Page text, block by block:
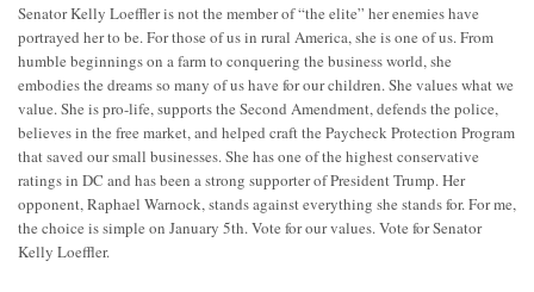
Senator Kelly Loeffler is not the member of “the elite” her enemies have
portrayed her to be. For those of us in rural America, she is one of us. From
humble beginnings on a farm to conquering the business world, she
embodies the dreams so many of us have for our children. She values what we
value. She is pro-life, supports the Second Amendment, defends the police,
believes in the free market, and helped craft the Paycheck Protection Program
that saved our small businesses. She has one of the highest conservative
ratings in DC and has been a strong supporter of President Trump. Her
opponent, Raphael Warnock, stands against everything she stands for. For me,
the choice is simple on January 5th. Vote for our values. Vote for Senator
Kelly Loeffler.